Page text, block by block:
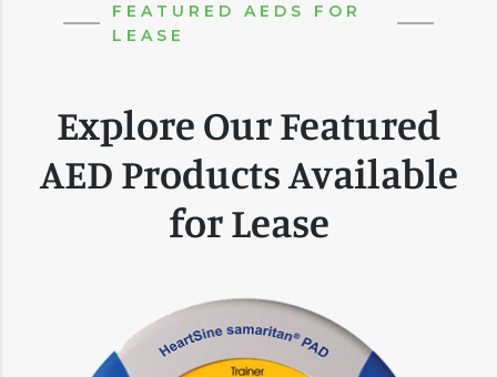
FEATURED AEDS FOR
LEASE
Explore Our Featured
AED Products Available
for Lease